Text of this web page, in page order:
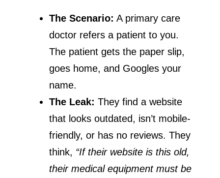
The Scenario: A primary care
doctor refers a patient to you.
The patient gets the paper slip,
goes home, and Googles your
name.
The Leak: They find a website
that looks outdated, isn’t mobile-
friendly, or has no reviews. They
think, “If their website is this old,
their medical equipment must be